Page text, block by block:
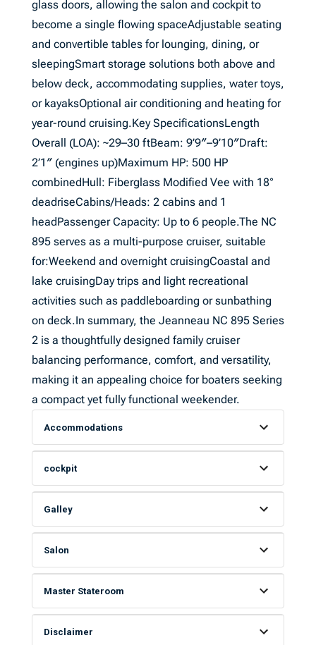
glass doors, allowing the salon and cockpit to
become a single flowing spaceAdjustable seating
and convertible tables for lounging, dining, or
sleepingSmart storage solutions both above and
below deck, accommodating supplies, water toys,
or kayaksOptional air conditioning and heating for
year-round cruising.Key SpecificationsLength
Overall (LOA): ~29–30 ftBeam: 9’9″–9’10″Draft:
2’1″ (engines up)Maximum HP: 500 HP
combinedHull: Fiberglass Modified Vee with 18°
deadriseCabins/Heads: 2 cabins and 1
headPassenger Capacity: Up to 6 people.The NC
895 serves as a multi-purpose cruiser, suitable
for:Weekend and overnight cruisingCoastal and
lake cruisingDay trips and light recreational
activities such as paddleboarding or sunbathing
on deck.In summary, the Jeanneau NC 895 Series
2 is a thoughtfully designed family cruiser
balancing performance, comfort, and versatility,
making it an appealing choice for boaters seeking
a compact yet fully functional weekender.
Accommodations
cockpit
Galley
Salon
Master Stateroom
Disclaimer